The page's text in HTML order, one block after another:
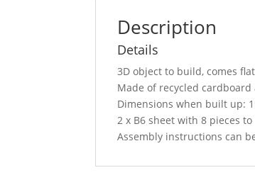
Description
Details
3D object to build, comes
Made of recycled
Dimensions when built up:
2 x B6 sheet with 8 pieces
Assembly instructions can